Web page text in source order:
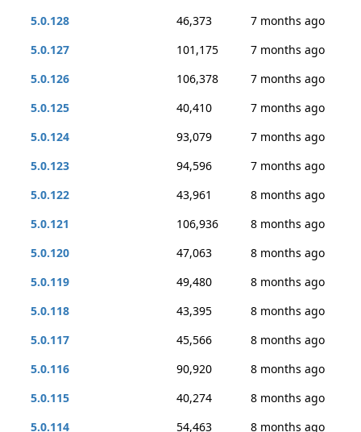
5.0.128
46,373
7 months ago
5.0.127
101,175
7 months ago
5.0.126
106,378
7 months ago
5.0.125
40,410
7 months ago
5.0.124
93,079
7 months ago
5.0.123
94,596
7 months ago
5.0.122
43,961
8 months ago
5.0.121
106,936
8 months ago
5.0.120
47,063
8 months ago
5.0.119
49,480
8 months ago
5.0.118
43,395
8 months ago
5.0.117
45,566
8 months ago
5.0.116
90,920
8 months ago
5.0.115
40,274
8 months ago
5.0.114
54,463 8 months ago